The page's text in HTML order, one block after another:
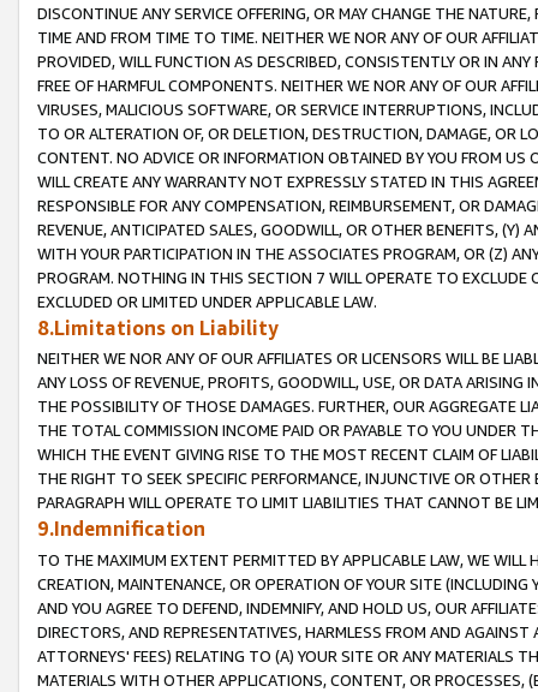
DISCONTINUE ANY SERVICE OFFERING, OR MAY CHANGE THE
TIME AND FROM TIME TO TIME. NEITHER WE NOR ANY OF OUR
PROVIDED, WILL FUNCTION AS DESCRIBED, CONSISTENTLY OR IN
FREE OF HARMFUL COMPONENTS. NEITHER WE NOR ANY OF OUR
VIRUSES, MALICIOUS SOFTWARE, OR SERVICE INTERRUPTIONS,
TO OR ALTERATION OF, OR DELETION, DESTRUCTION, DAMAGE, OR
CONTENT. NO ADVICE OR INFORMATION OBTAINED BY YOU FROM
WILL CREATE ANY WARRANTY NOT EXPRESSLY STATED IN THIS
RESPONSIBLE FOR ANY COMPENSATION, REIMBURSEMENT, OR
REVENUE, ANTICIPATED SALES, GOODWILL, OR OTHER BENEFITS,
WITH YOUR PARTICIPATION IN THE ASSOCIATES PROGRAM, OR (Z)
PROGRAM. NOTHING IN THIS SECTION 7 WILL OPERATE TO
EXCLUDED OR LIMITED UNDER APPLICABLE LAW.
8.Limitations on Liability
NEITHER WE NOR ANY OF OUR AFFILIATES OR LICENSORS WILL BE
ANY LOSS OF REVENUE, PROFITS, GOODWILL, USE, OR DATA ARISING
THE POSSIBILITY OF THOSE DAMAGES. FURTHER, OUR AGGREGATE
THE TOTAL COMMISSION INCOME PAID OR PAYABLE TO YOU UNDER
WHICH THE EVENT GIVING RISE TO THE MOST RECENT CLAIM OF
THE RIGHT TO SEEK SPECIFIC PERFORMANCE, INJUNCTIVE OR
PARAGRAPH WILL OPERATE TO LIMIT LIABILITIES THAT CANNOT BE
9.Indemnification
TO THE MAXIMUM EXTENT PERMITTED BY APPLICABLE LAW, WE WILL
CREATION, MAINTENANCE, OR OPERATION OF YOUR SITE (INCLUDING
AND YOU AGREE TO DEFEND, INDEMNIFY, AND HOLD US, OUR
DIRECTORS, AND REPRESENTATIVES, HARMLESS FROM AND
ATTORNEYS' FEES) RELATING TO (A) YOUR SITE OR ANY MATERIALS
MATERIALS WITH OTHER APPLICATIONS, CONTENT, OR PROCESSES,